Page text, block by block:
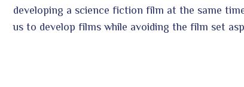
developing a science fiction film at the same
us to develop films while avoiding the film set